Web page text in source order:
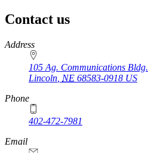
Contact us
https://
www.unl.edu
Address
105 Ag. Communications Bldg.
Lincoln NE 68583-0918 US
Phone
402-472-7981
Email